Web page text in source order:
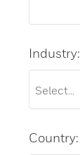
Industry:
Country: